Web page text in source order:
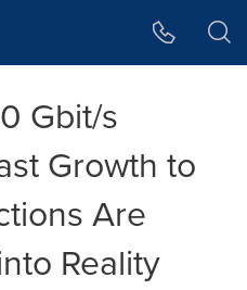
Gbit/s
Growth to
Are
Reality